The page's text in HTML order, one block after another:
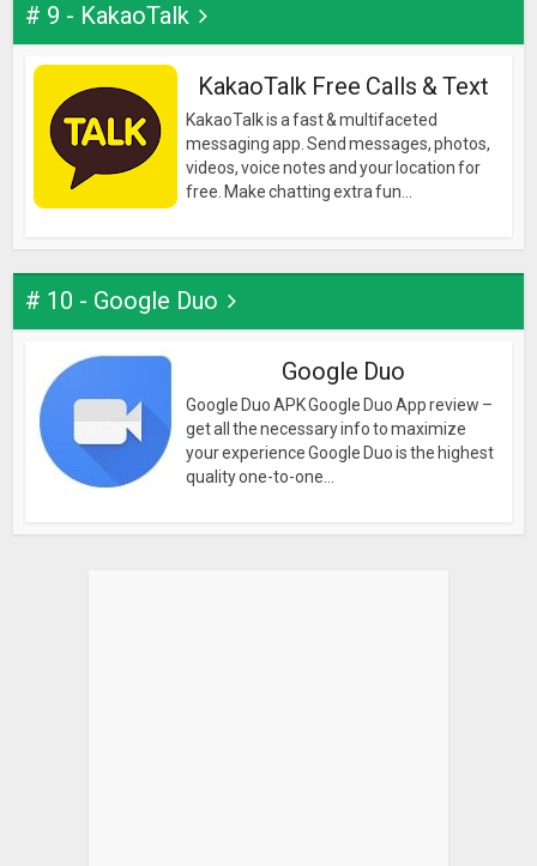
# 9 - KakaoTalk
KakaoTalk Free Calls & Text
KakaoTalk is a fast & multifaceted
messaging app. Send messages, photos,
videos, voice notes and your location for
free. Make chatting extra fun...
# 10 - Google Duo
Google Duo
Google Duo APK Google Duo App review –
get all the necessary info to maximize
your experience Google Duo is the highest
quality one-to-one...